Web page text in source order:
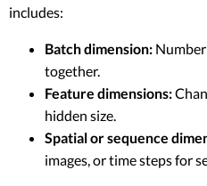
includes:
Batch dimension:
together.
Feature dimensions:
hidden size.
Spatial or sequence
images, or time steps for